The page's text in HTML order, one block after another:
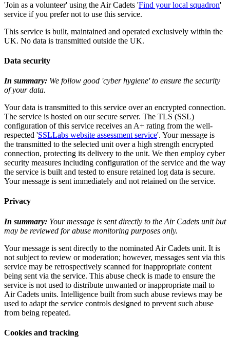
'Join as a volunteer' using the Air Cadets 'Find your local squadron'
service if you prefer not to use this service.
This service is built, maintained and operated exclusively within the
UK. No data is transmitted outside the UK.
Data security
In summary: We follow good 'cyber hygiene' to ensure the security
of your data.
Your data is transmitted to this service over an encrypted connection.
The service is hosted on our secure server. The TLS (SSL)
configuration of this service receives an A+ rating from the well-
respected 'SSLLabs website assessment service'. Your message is
the transmitted to the selected unit over a high strength encrypted
connection, protecting its delivery to the unit. We then employ cyber
security measures including configuration of the service and the way
the service is built and tested to ensure retained log data is secure.
Your message is sent immediately and not retained on the service.
Privacy
In summary: Your message is sent directly to the Air Cadets unit but
may be reviewed for abuse monitoring purposes only.
Your message is sent directly to the nominated Air Cadets unit. It is
not subject to review or moderation; however, messages sent via this
service may be retrospectively scanned for inappropriate content
being sent via the service. This abuse check is made to ensure the
service is not used to distribute unwanted or inappropriate mail to
Air Cadets units. Intelligence built from such abuse reviews may be
used to adapt the service controls designed to prevent such abuse
from being repeated.
Cookies and tracking